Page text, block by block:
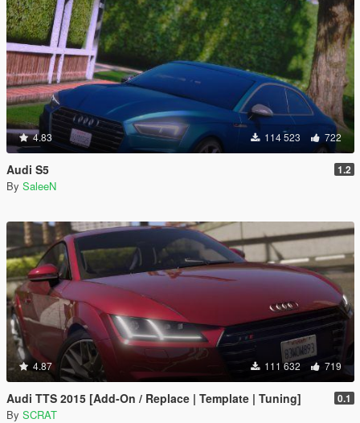
4.83 114 523 722
Audi S5 1.2
By SaleeN
4.87 111 632 719
Audi TTS 2015 [Add-On / Replace | Template | Tuning] 0.1
By SCRAT